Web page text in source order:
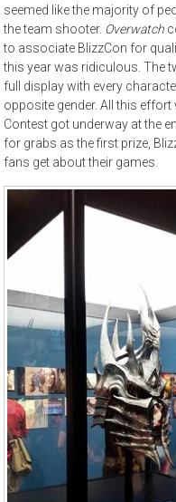
seemed like the majority of
the team shooter. Overwatch
to associate BlizzCon for
this year was ridiculous. The
full display with every
opposite gender. All this
Contest got underway at the
for grabs as the first prize,
fans get about their games.